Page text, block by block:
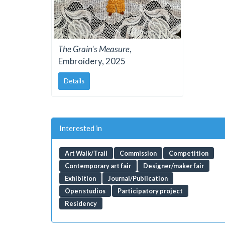
The Grain's Measure,
Embroidery, 2025
Details
Interested in
Art Walk/Trail Commission
Competition
Contemporary art fair
Designer/maker fair
Exhibition
Journal/Publication
Open studios
Participatory project
Residency